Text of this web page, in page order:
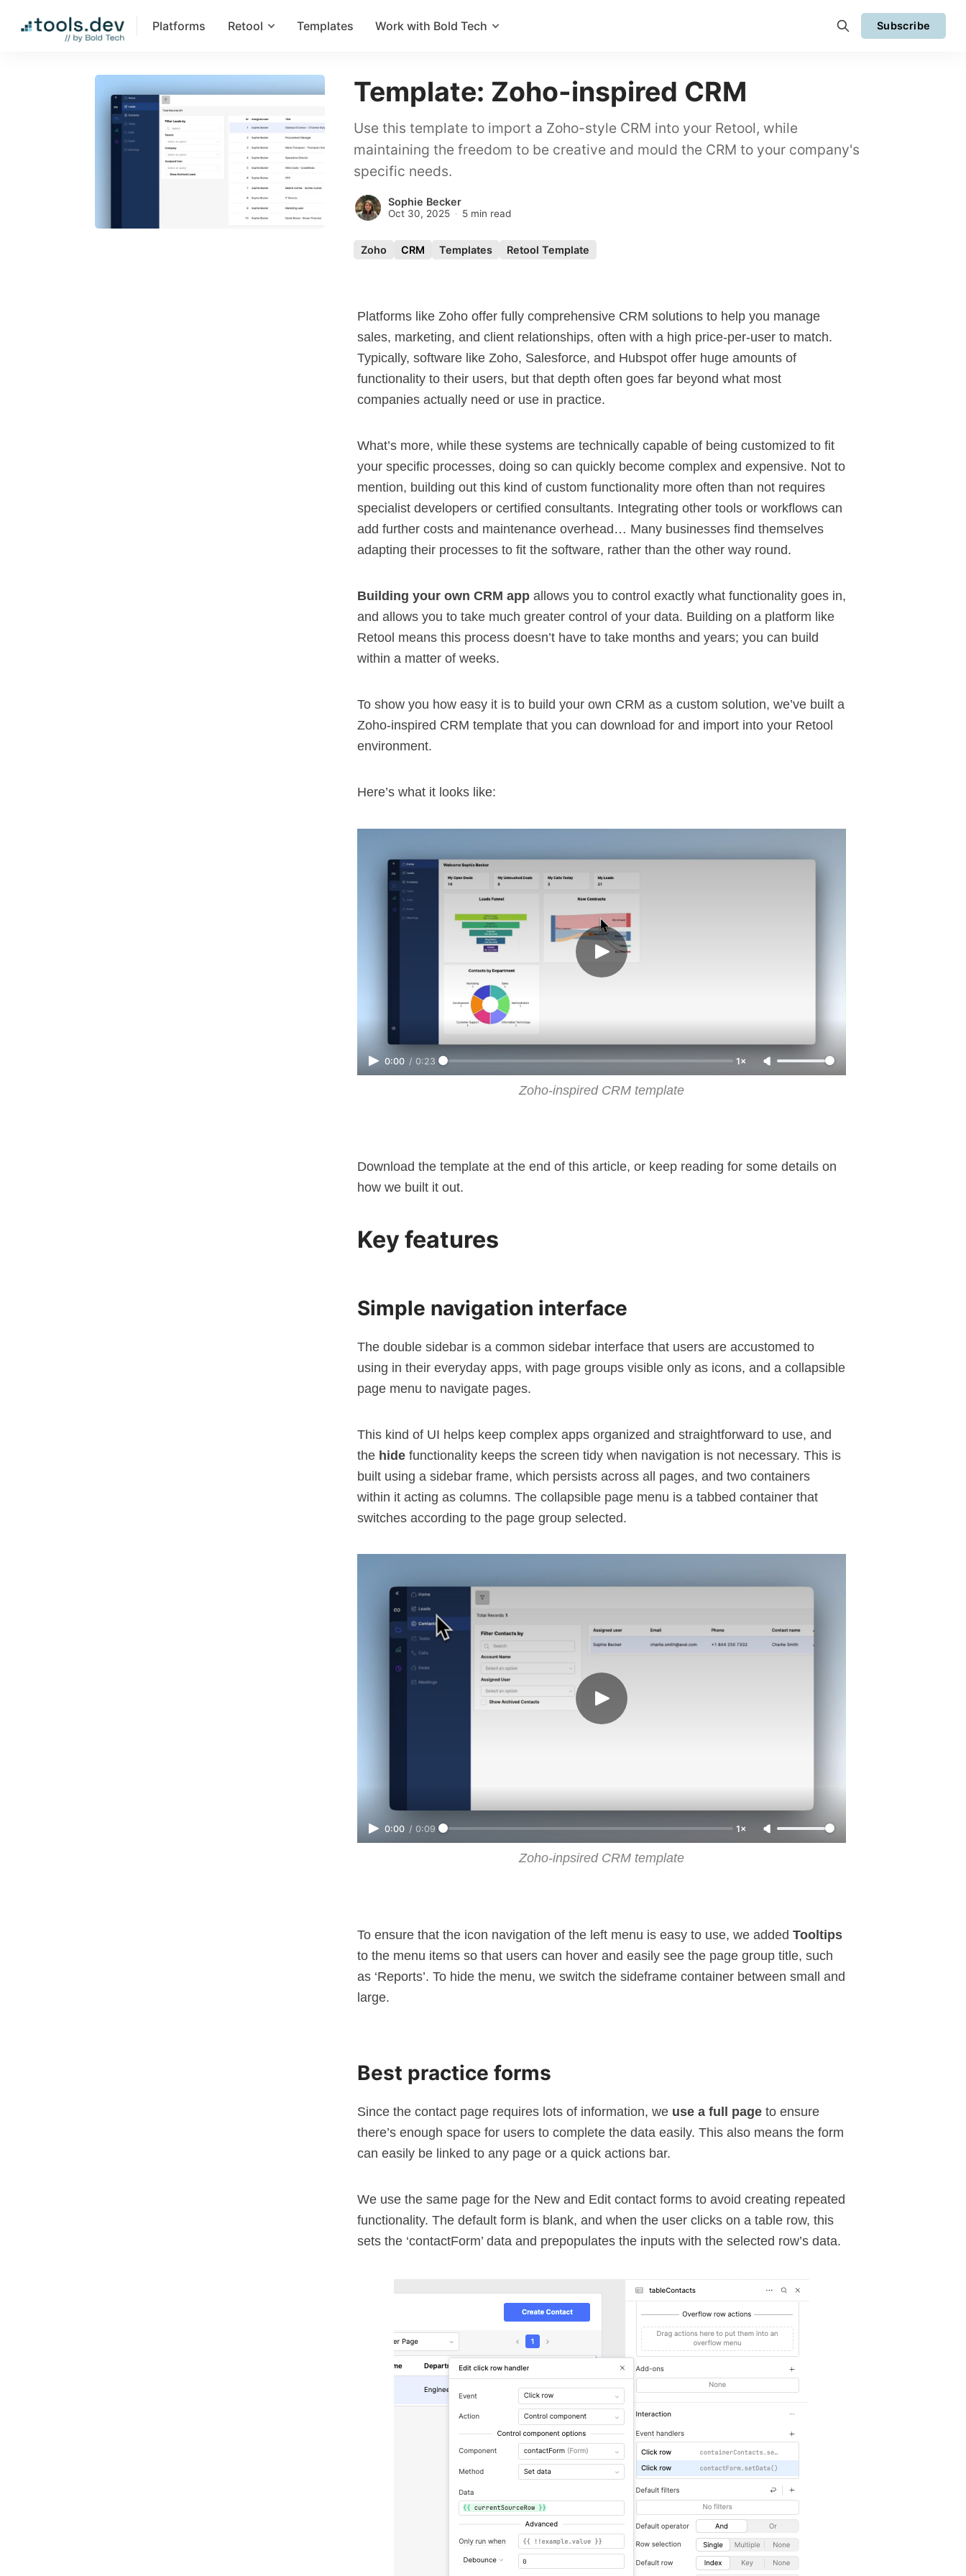
Platforms Retool Templates Work with Bold Tech Subscribe
Template: Zoho-inspired CRM
Use this template to import a Zoho-style CRM into your Retool, while
maintaining the freedom to be creative and mould the CRM to your company's
specific needs.
Sophie Becker
Oct 30, 2025 5 min read
Zoho CRM Templates Retool Template
Platforms like Zoho offer fully comprehensive CRM solutions to help you manage
sales, marketing, and client relationships, often with a high price-per-user to match.
Typically, software like Zoho, Salesforce, and Hubspot offer huge amounts of
functionality to their users, but that depth often goes far beyond what most
companies actually need or use in practice.
What’s more, while these systems are technically capable of being customized to fit
your specific processes, doing so can quickly become complex and expensive. Not to
mention, building out this kind of custom functionality more often than not requires
specialist developers or certified consultants. Integrating other tools or workflows can
add further costs and maintenance overhead… Many businesses find themselves
adapting their processes to fit the software, rather than the other way round.
Building your own CRM app allows you to control exactly what functionality goes in,
and allows you to take much greater control of your data. Building on a platform like
Retool means this process doesn’t have to take months and years; you can build
within a matter of weeks.
To show you how easy it is to build your own CRM as a custom solution, we’ve built a
Zoho-inspired CRM template that you can download for and import into your Retool
environment.
Here’s what it looks like:
0:00 / 0:23 1×
Zoho-inspired CRM template
Download the template at the end of this article, or keep reading for some details on
how we built it out.
Key features
Simple navigation interface
The double sidebar is a common sidebar interface that users are accustomed to
using in their everyday apps, with page groups visible only as icons, and a collapsible
page menu to navigate pages.
This kind of UI helps keep complex apps organized and straightforward to use, and
the hide functionality keeps the screen tidy when navigation is not necessary. This is
built using a sidebar frame, which persists across all pages, and two containers
within it acting as columns. The collapsible page menu is a tabbed container that
switches according to the page group selected.
0:00 / 0:09 1×
Zoho-inpsired CRM template
To ensure that the icon navigation of the left menu is easy to use, we added Tooltips
to the menu items so that users can hover and easily see the page group title, such
as ‘Reports’. To hide the menu, we switch the sideframe container between small and
large.
Best practice forms
Since the contact page requires lots of information, we use a full page to ensure
there’s enough space for users to complete the data easily. This also means the form
can easily be linked to any page or a quick actions bar.
We use the same page for the New and Edit contact forms to avoid creating repeated
functionality. The default form is blank, and when the user clicks on a table row, this
sets the ‘contactForm’ data and prepopulates the inputs with the selected row’s data.